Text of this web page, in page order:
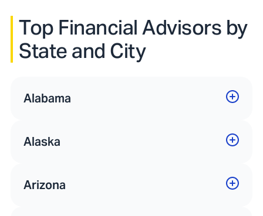
Top Financial Advisors by
State and City
Alabama
Alaska
Arizona